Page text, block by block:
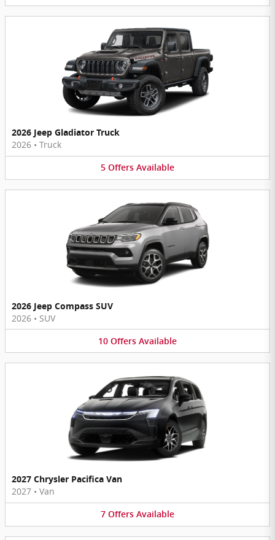
2026 Jeep Gladiator Truck
2026 • Truck
5 Offers Available
2026 Jeep Compass SUV
2026 • SUV
10 Offers Available
2027 Chrysler Pacifica Van
2027 • Van
7 Offers Available